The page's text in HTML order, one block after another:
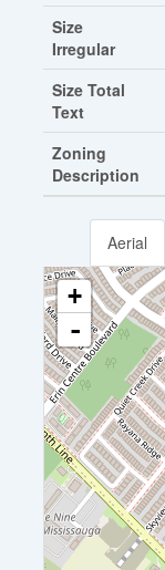
Size
Irregular
Size Total
Text
Zoning
Description
Aerial
+
-